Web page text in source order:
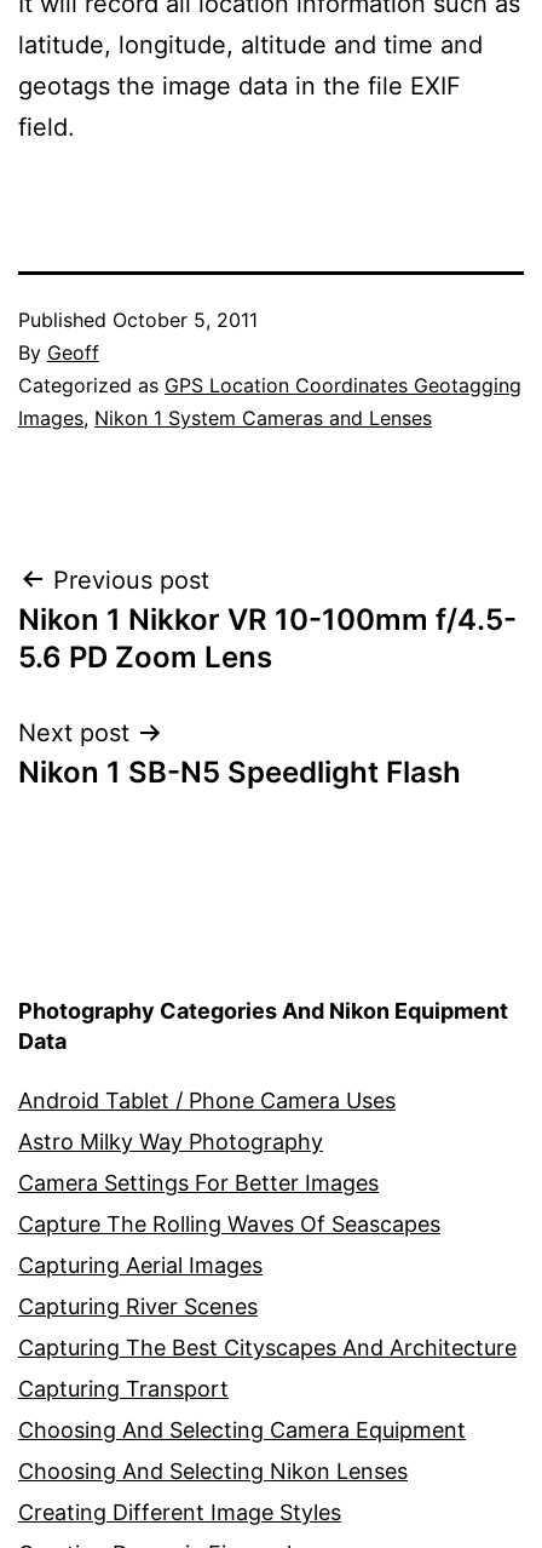
latitude, longitude, altitude and time and
geotags the image data in the file EXIF
field.
Published October 5, 2011
By Geoff
Categorized as GPS Location Coordinates Geotagging
Images, Nikon 1 System Cameras and Lenses
Post
navigation
Previous post
Nikon 1 Nikkor VR 10-100mm f/4.5-
5.6 PD Zoom Lens
Next post
Nikon 1 SB-N5 Speedlight Flash
Photography Categories And Nikon Equipment
Data
Android Tablet / Phone Camera Uses
Astro Milky Way Photography
Camera Settings For Better Images
Capture The Rolling Waves Of Seascapes
Capturing Aerial Images
Capturing River Scenes
Capturing The Best Cityscapes And Architecture
Capturing Transport
Choosing And Selecting Camera Equipment
Choosing And Selecting Nikon Lenses
Creating Different Image Styles